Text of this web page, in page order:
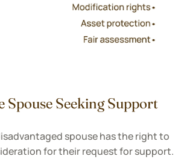
Spouse Seeking Support
spouse has the right to
for their request for support.